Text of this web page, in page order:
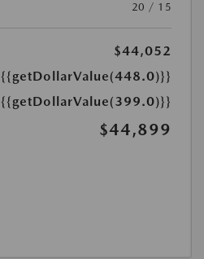
20 / 15
$44,052
{{getDollarValue(448.0)}}
{{getDollarValue(399.0)}}
$44,899